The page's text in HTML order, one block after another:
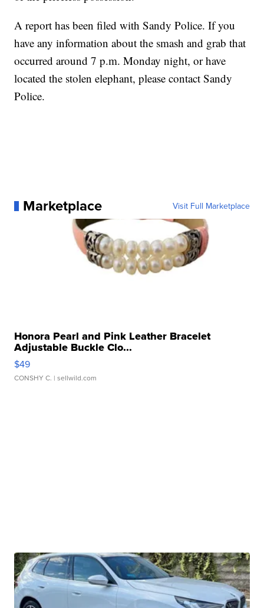
A report has been filed with Sandy Police. If you
have any information about the smash and grab that
occurred around 7 p.m. Monday night, or have
located the stolen elephant, please contact Sandy
Police.
Marketplace Visit Full Marketplace
Honora Pearl and Pink Leather Bracelet
Adjustable Buckle Clo...
$49
CONSHY C. | sellwild.com